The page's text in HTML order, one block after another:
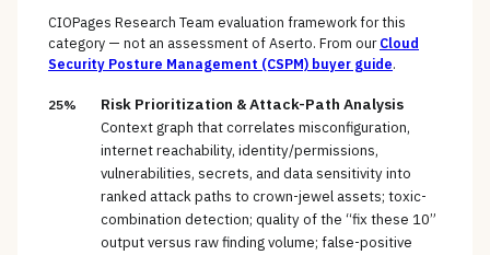
CIOPages Research Team evaluation framework for this
category — not an assessment ofAserto. From our Cloud
Security Posture Management (CSPM) buyer guide.
25% Risk Prioritization & Attack-Path Analysis
Context graph that correlates misconfiguration,
internet reachability, identity/permissions,
vulnerabilities, secrets, and data sensitivity into
ranked attack paths to crown-jewel assets; toxic-
combination detection; quality of the “fix these 10”
output versus raw finding volume; false-positive